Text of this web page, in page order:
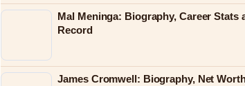
Mal Meninga: Biography, Career Stats
Record
James Cromwell: Biography, Net